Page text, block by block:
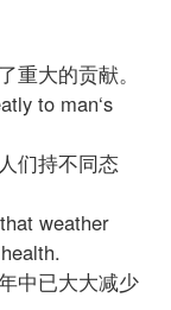
大的贡献。
to man‘s
们持不同态
weather
中已大大减少